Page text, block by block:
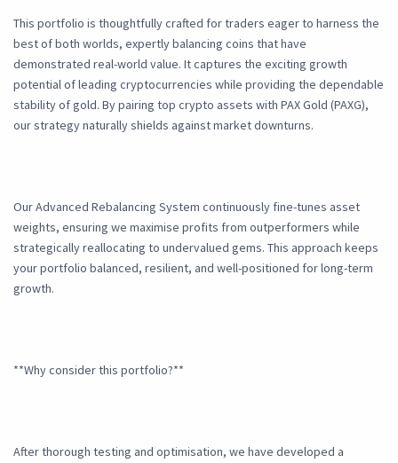
This portfolio is thoughtfully crafted for traders eager to harness the
best of both worlds, expertly balancing coins that have
demonstrated real-world value. It captures the exciting growth
potential of leading cryptocurrencies while providing the dependable
stability of gold. By pairing top crypto assets with PAX Gold (PAXG),
our strategy naturally shields against market downturns.
Our Advanced Rebalancing System continuously fine-tunes asset
weights, ensuring we maximise profits from outperformers while
strategically reallocating to undervalued gems. This approach keeps
your portfolio balanced, resilient, and well-positioned for long-term
growth.
**Why consider this portfolio?**
After thorough testing and optimisation, we have developed a